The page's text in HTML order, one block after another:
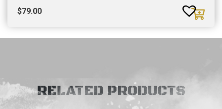
$79.00
RELATED PRODUCTS